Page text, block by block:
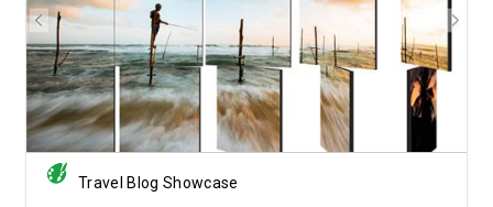
View Showcase
Travel Blog Showcase